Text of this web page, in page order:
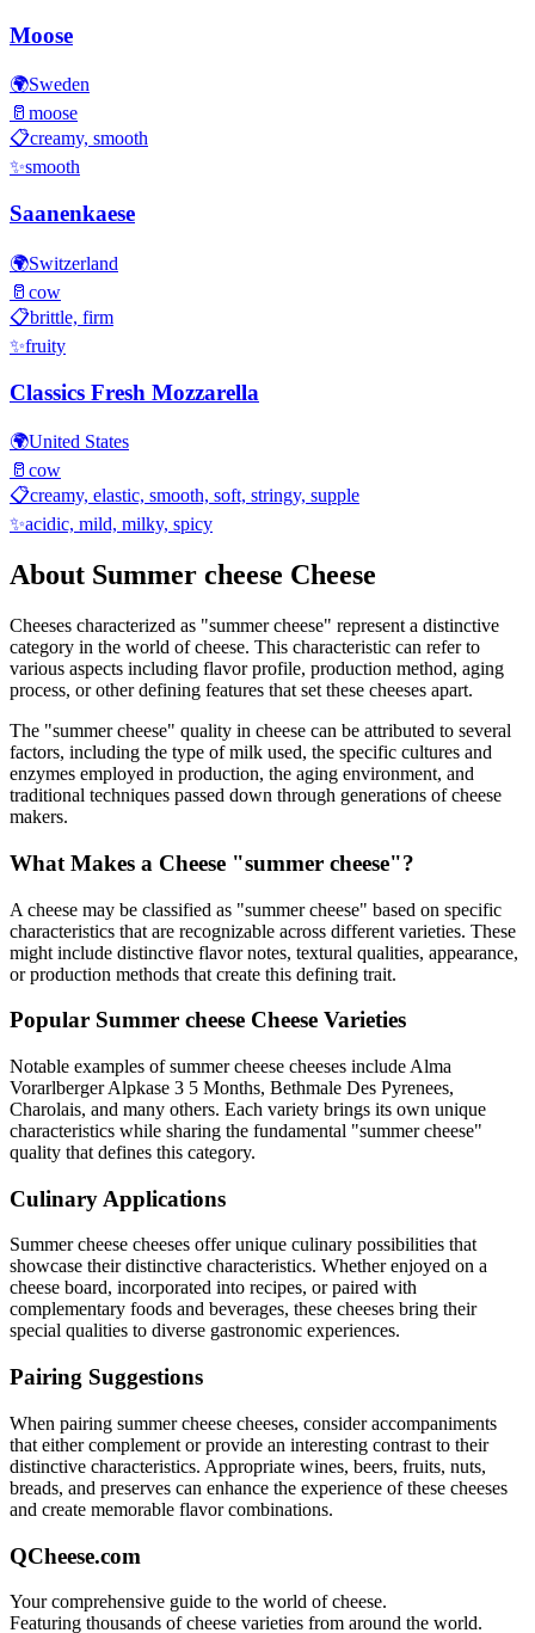
Moose
🌍Sweden
🥛 moose
📋creamy, smooth
✨smooth
Saanenkaese
🌍Switzerland
🥛 cow
📋brittle, firm
✨fruity
Classics Fresh Mozzarella
🌍United States
🥛 cow
📋creamy, elastic, smooth, soft, stringy, supple
✨acidic, mild, milky, spicy
About Summer cheese Cheese
Cheeses characterized as "summer cheese" represent a distinctive
category in the world of cheese. This characteristic can refer to
various aspects including flavor profile, production method, aging
process, or other defining features that set these cheeses apart.
The "summer cheese" quality in cheese can be attributed to several
factors, including the type of milk used, the specific cultures and
enzymes employed in production, the aging environment, and
traditional techniques passed down through generations of cheese
makers.
What Makes a Cheese "summer cheese"?
A cheese may be classified as "summer cheese" based on specific
characteristics that are recognizable across different varieties. These
might include distinctive flavor notes, textural qualities, appearance,
or production methods that create this defining trait.
Popular Summer cheese Cheese Varieties
Notable examples ofsummer cheese cheeses include Alma
Vorarlberger Alpkase 3 5 Months, Bethmale Des Pyrenees,
Charolais, and many others. Each variety brings its own unique
characteristics while sharing the fundamental "summer cheese"
quality that defines this category.
Culinary Applications
Summer cheese cheeses offer unique culinary possibilities that
showcase their distinctive characteristics. Whether enjoyed on a
cheese board, incorporated into recipes, or paired with
complementary foods and beverages, these cheeses bring their
special qualities to diverse gastronomic experiences.
Pairing Suggestions
When pairing summer cheese cheeses, consider accompaniments
that either complement or provide an interesting contrast to their
distinctive characteristics. Appropriate wines, beers, fruits, nuts,
breads, and preserves can enhance the experience of these cheeses
and create memorable flavor combinations.
QCheese.com
Your comprehensive guide to the world of cheese.
Featuring thousands of cheese varieties from around the world.